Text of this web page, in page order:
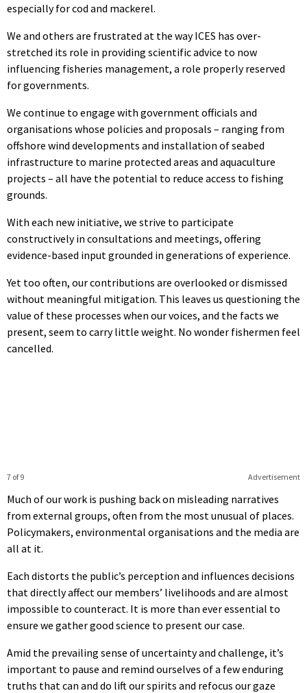
especially for cod and mackerel.
We and others are frustrated at the way ICES has over-
stretched its role in providing scientific advice to now
influencing fisheries management, a role properly reserved
for governments.
We continue to engage with government officials and
organisations whose policies and proposals – ranging from
offshore wind developments and installation of seabed
infrastructure to marine protected areas and aquaculture
projects – all have the potential to reduce access to fishing
grounds.
With each new initiative, we strive to participate
constructively in consultations and meetings, offering
evidence-based input grounded in generations of experience.
Yet too often, our contributions are overlooked or dismissed
without meaningful mitigation. This leaves us questioning the
value of these processes when our voices, and the facts we
present, seem to carry little weight. No wonder fishermen feel
cancelled.
Advertisement
7 of 9
Much of our work is pushing back on misleading narratives
from external groups, often from the most unusual of places.
Policymakers, environmental organisations and the media are
all at it.
Each distorts the public’s perception and influences decisions
that directly affect our members’ livelihoods and are almost
impossible to counteract. It is more than ever essential to
ensure we gather good science to present our case.
Amid the prevailing sense of uncertainty and challenge, it’s
important to pause and remind ourselves of a few enduring
truths that can and do lift our spirits and refocus our gaze